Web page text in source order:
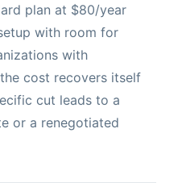
plan at $80/year
with room for
with
cost recovers itself
cut leads to a
or a renegotiated